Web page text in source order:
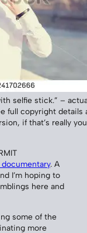
selfie stick.” –
full copyright details
if that’s really
. A
I’m hoping to
here and
some of the
more